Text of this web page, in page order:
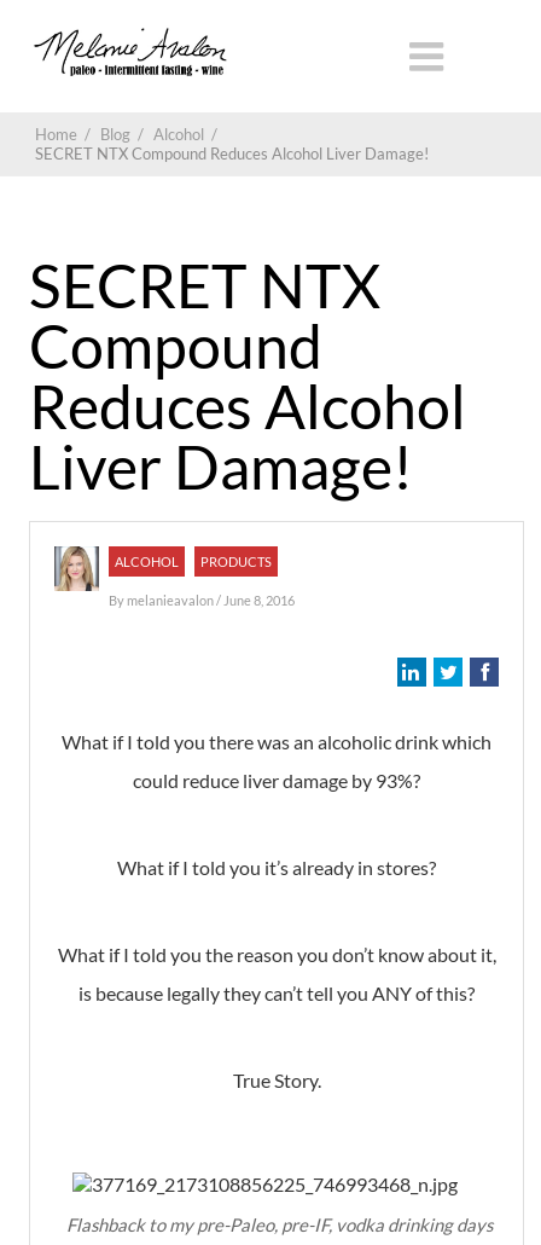
Home / Blog / Alcohol /
SECRET NTX Compound Reduces Alcohol Liver Damage!
SECRET NTX
Compound
Reduces Alcohol
Liver Damage!
ALCOHOL PRODUCTS
By melanieavalon/ June 8, 2016
What if I told you there was an alcoholic drink which
could reduce liver damage by 93%?
What if I told you it’s already in stores?
What if I told you the reason you don’t know about it,
is because legally they can’t tell you ANY of this?
True Story.
Flashback to my pre-Paleo, pre-IF, vodka drinking days